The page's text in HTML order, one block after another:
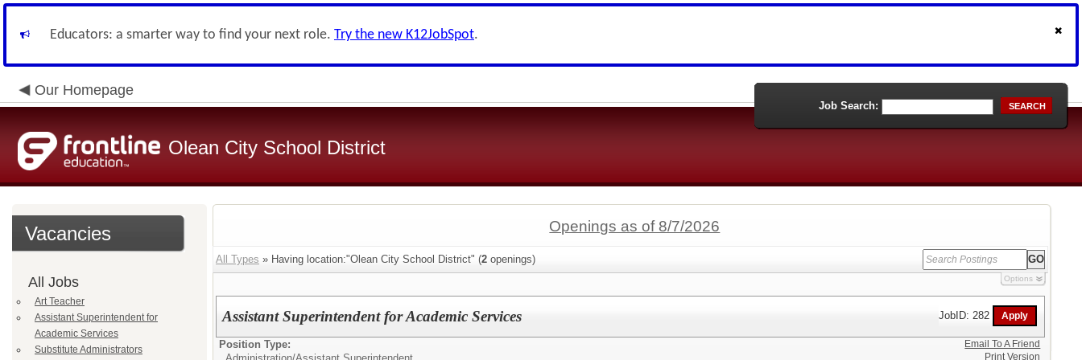
Educators: a smarter way to find your next role. Try the new K12JobSpot.
Our Homepage
Olean City School District
Job Search: SEARCH
Vacancies
All Jobs
Art Teacher
Assistant Superintendent for
Academic Services
Substitute Administrators
Openings as of 8/7/2026
All Types » Having location:"Olean City School District" (2 openings)
Options
Assistant Superintendent for Academic Services JobID: 282
Position Type:
Email To A Friend
Print Version